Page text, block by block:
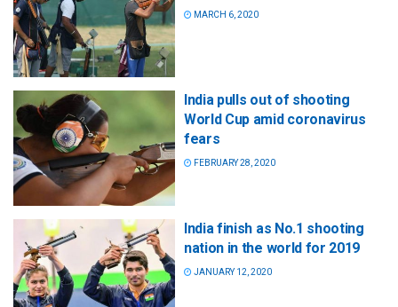
MARCH 6, 2020
India pulls out of shooting
World Cup amid coronavirus
fears
FEBRUARY 28, 2020
India finish as No.1 shooting
nation in the world for 2019
JANUARY 12, 2020